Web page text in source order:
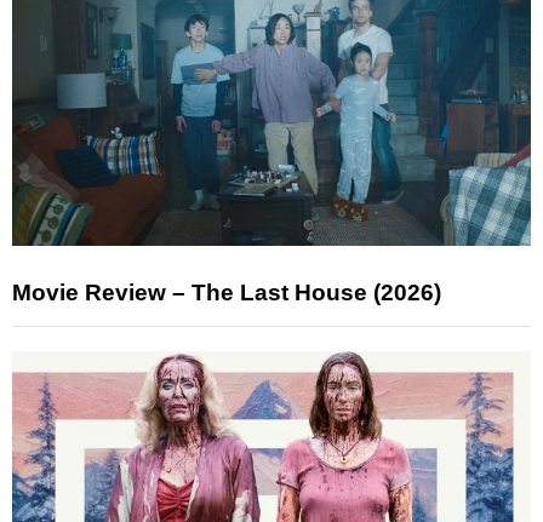
Movie Review – The Last House (2026)